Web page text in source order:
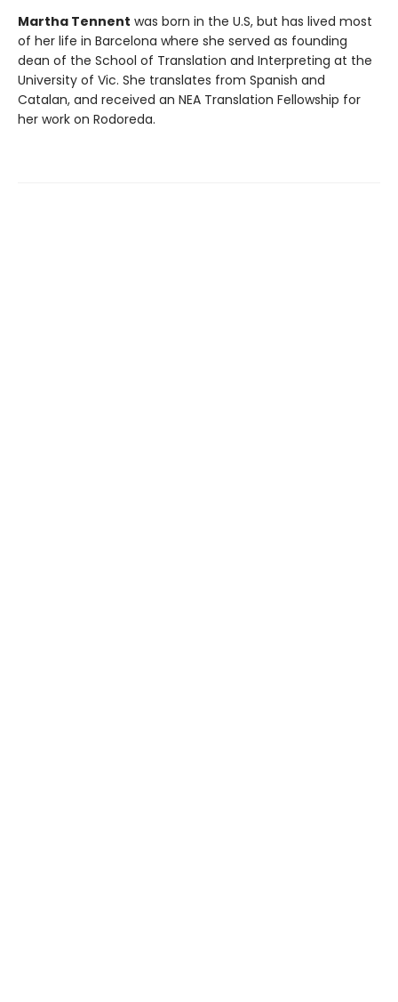
Martha Tennent was born in the U.S, but has lived most
of her life in Barcelona where she served as founding
dean of the School of Translation and Interpreting at the
University of Vic. She translates from Spanish and
Catalan, and received an NEA Translation Fellowship for
her work on Rodoreda.